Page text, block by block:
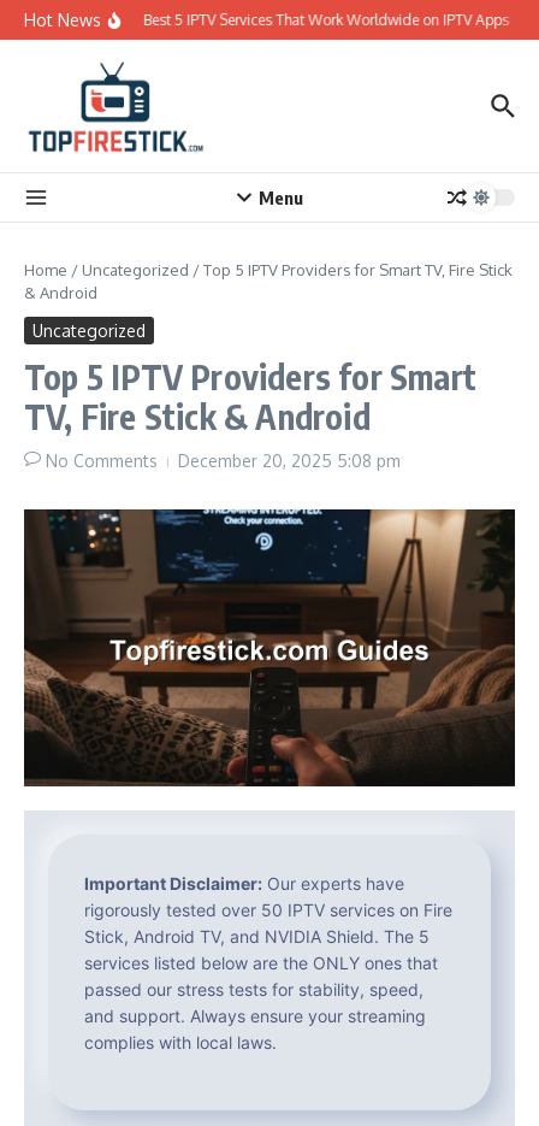
Skip to content
Hot News Best 5 IPTV Services That Work Worldwide on IPTV Apps
Menu
Home / Uncategorized /Top 5 IPTV Providers for Smart TV, Fire Stick
& Android
Uncategorized
Top 5 IPTV Providers for Smart
TV, Fire Stick & Android
No Comments December 20, 2025 5:08 pm
Important Disclaimer: Our experts have
rigorously tested over 50 IPTV services on Fire
Stick, Android TV, and NVIDIA Shield. The 5
services listed below are the ONLY ones that
passed our stress tests for stability, speed,
and support. Always ensure your streaming
complies with local laws.